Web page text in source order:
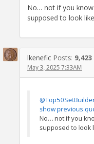
No… not if you
supposed to look
lkenefic Posts: 9,423
May 3, 2025 7:33AM
show previous
No… not if you
supposed to look